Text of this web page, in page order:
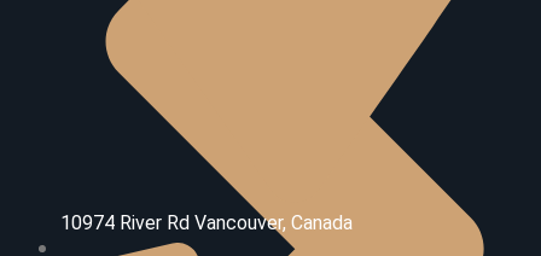
10974 River Rd Vancouver, Canada